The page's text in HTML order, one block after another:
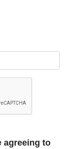
agreeing to